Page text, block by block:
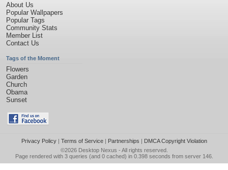
About Us
Popular Wallpapers
Popular Tags
Community Stats
Member List
Contact Us
Tags of the Moment
Flowers
Garden
Church
Obama
Sunset
Privacy Policy| Terms of Service| Partnerships | DMCA Copyright Violation
©2026 Desktop Nexus - All rights reserved.
Page rendered with 3 queries (and 0 cached) in 0.398 seconds from server 146.